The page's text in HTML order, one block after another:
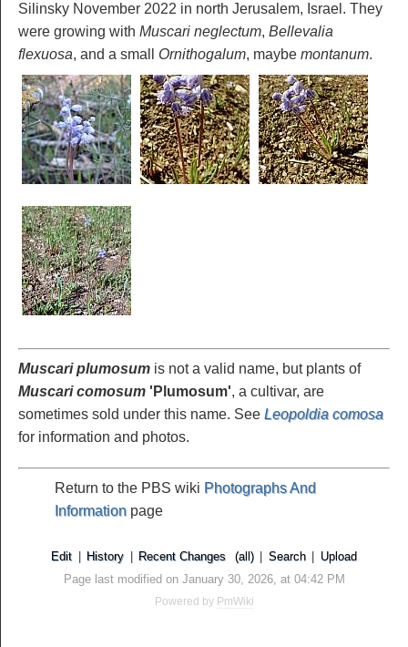
Silinsky November 2022 in north Jerusalem, Israel. They
were growing with Muscari neglectum, Bellevalia
flexuosa, and a small Ornithogalum, maybe montanum.
Muscari plumosum is not a valid name, but plants of
Muscari comosum 'Plumosum', a cultivar, are
sometimes sold under this name. See Leopoldia comosa
for information and photos.
Return to the PBS wiki Photographs And
Information page
Edit History Recent Changes (all) Search
Upload
Page last modified on January 30, 2026, at 04:42 PM
Powered by PmWiki